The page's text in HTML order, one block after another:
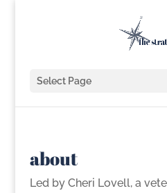
Select Page
about
Led by Cheri Lovell, a